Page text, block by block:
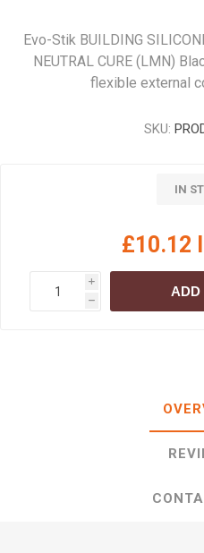
Evo-Stik BUILDING
NEUTRAL CURE (LMN)
flexible external
SKU:
IN
£10.12
i
h
ADD